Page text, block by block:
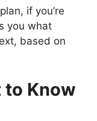
if you’re
you what
based on
to Know